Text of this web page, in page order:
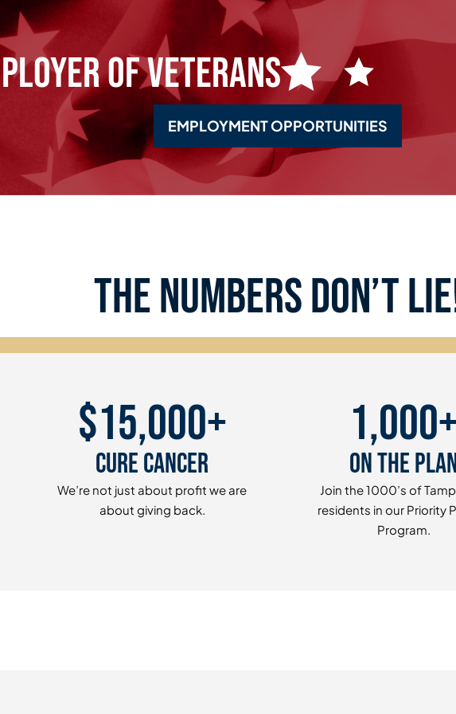
of Veterans
EMPLOYMENT OPPORTUNITIES
the numbers don’t
$15,000+
Cure Cancer
We’re not just about profit we are
about giving back.
On The
Join the 1000’s of
residents in our Priority
Program.